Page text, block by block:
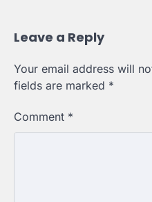
Leave a Reply
Your email address will
fields are marked *
Comment *